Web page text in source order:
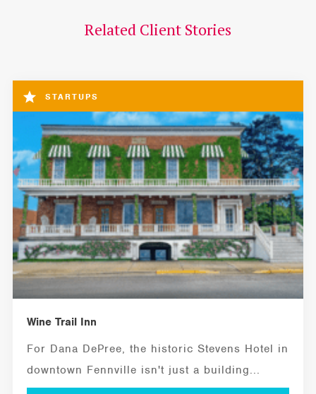
Related Client Stories
STARTUPS
Wine Trail Inn
For Dana DePree, the historic Stevens Hotel in
downtown Fennville isn't just a building...